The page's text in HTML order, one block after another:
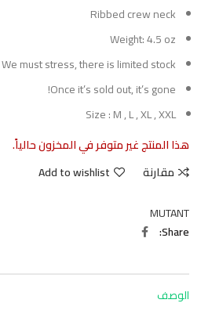
Ribbed crew neck
Weight: 4.5 oz
must stress, there is limited stock.
Once it’s sold out, it’s gone!
Size : M , L , XL , XXL
هذا المنتج غير متوفر في المخزون حالياً.
مقارنة
Add to wishlist
MUTANT
Share
الوصف